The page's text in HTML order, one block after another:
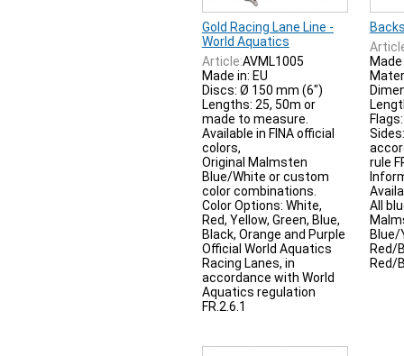
Gold Racing Lane Line -
World Aquatics
Article:AVML1005
Made in: EU
Discs: Ø 150 mm (6")
Lengths: 25, 50m or
made to measure.
Available in FINA official
colors,
Original Malmsten
Blue/White or custom
color combinations.
Color Options: White,
Red, Yellow, Green, Blue,
Black, Orange and Purple
Official World Aquatics
Racing Lanes, in
accordance with World
Aquatics regulation
FR.2.6.1
Made
rule
All
Blue/
Red/
Red/